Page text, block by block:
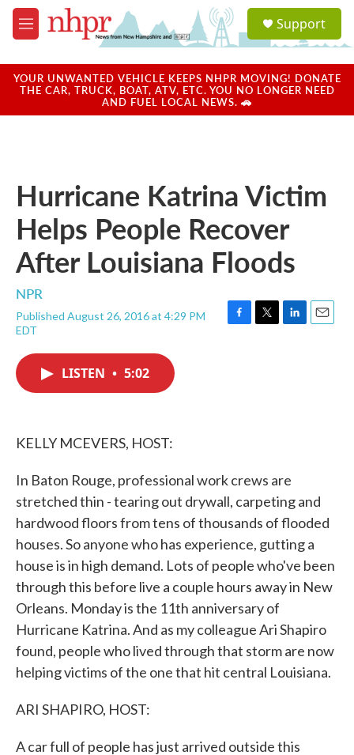
Skip to main content
M
e
u
a
u
Support
YOUR UNWANTED VEHICLE KEEPS NHPR MOVING! DONATE
THE CAR, TRUCK, BOAT, ATV, ETC. YOU NO LONGER NEED
AND FUEL LOCAL NEWS. 🚗
Hurricane Katrina Victim
Helps People Recover
After Louisiana Floods
NPR
Published August 26, 2016 at 4:29 PM
EDT
F
T
L
E
LISTEN • 5:02
KELLY MCEVERS, HOST:
In Baton Rouge, professional work crews are
stretched thin - tearing out drywall, carpeting and
hardwood floors from tens of thousands of flooded
houses. So anyone who has experience, gutting a
house is in high demand. Lots of people who've been
through this before live a couple hours away in New
Orleans. Monday is the 11th anniversary of
Hurricane Katrina. And as my colleague Ari Shapiro
found, people who lived through that storm are now
helping victims of the one that hit central Louisiana.
ARI SHAPIRO, HOST:
A car full of people has just arrived outside this